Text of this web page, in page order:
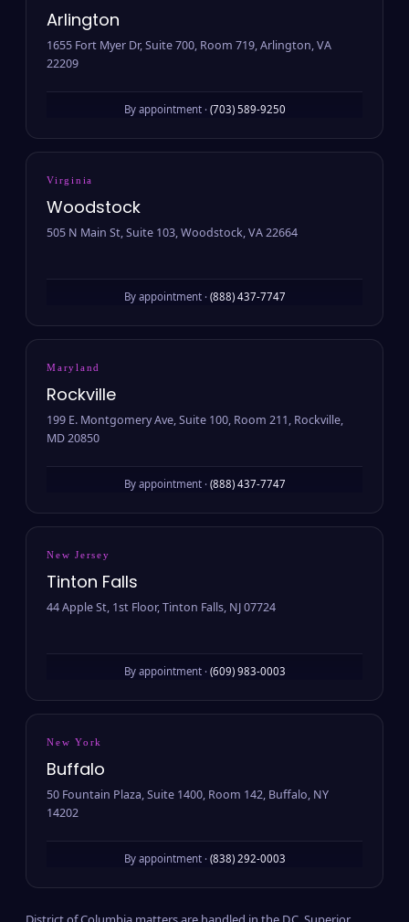
Arlington
1655 Fort Myer Dr, Suite 700, Room 719, Arlington, VA
22209
By appointment · (703) 589-9250
Virginia
Woodstock
505 N Main St, Suite 103, Woodstock, VA 22664
By appointment · (888) 437-7747
Maryland
Rockville
199 E. Montgomery Ave, Suite 100, Room 211, Rockville,
MD 20850
By appointment · (888) 437-7747
New Jersey
Tinton Falls
44 Apple St, 1st Floor, Tinton Falls, NJ 07724
By appointment · (609) 983-0003
New York
Buffalo
50 Fountain Plaza, Suite 1400, Room 142, Buffalo, NY
14202
By appointment · (838) 292-0003